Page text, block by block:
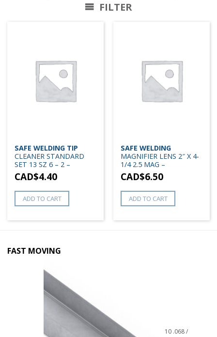
FILTER
SAFE WELDING TIP
CLEANER STANDARD
SET 13 SZ 6 – 2 –
CAD$4.40
ADD TO CART
SAFE WELDING
MAGNIFIER LENS 2″ X 4-
1/4 2.5 MAG –
CAD$6.50
ADD TO CART
FAST MOVING
10 .068 /